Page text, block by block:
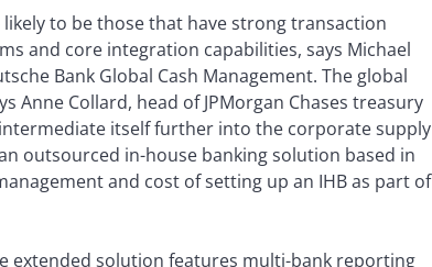
to be those that have strong transaction
and core integration capabilities, says Michael
Bank Global Cash Management. The global
Anne Collard, head of JPMorgan Chases treasury
itself further into the corporate supply
outsourced in-house banking solution based in
and cost of setting up an IHB as part of
extended solution features multi-bank reporting